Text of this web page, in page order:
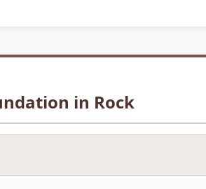
in Rock